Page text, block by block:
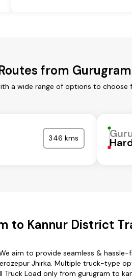
from Gurugram
a wide range of options to choose
346 kms
to Kannur District
aim to provide seamless &
Jhirka. Multiple truck-type
Truck Load only from gurugram to